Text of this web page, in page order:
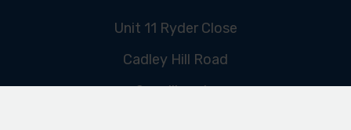
Unit 11 Ryder Close
Cadley Hill Road
Swadlincote